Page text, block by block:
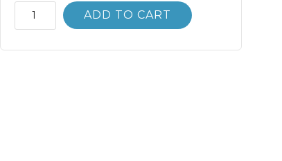
Solution
Manual
ADD TO CART